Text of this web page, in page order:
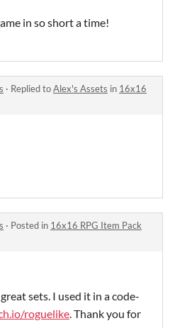
in so short a time!
· Replied toAlex's Assets in 16x16
· Posted in 16x16 RPG Item Pack
sets. I used it in a code-
roguelike. Thank you for